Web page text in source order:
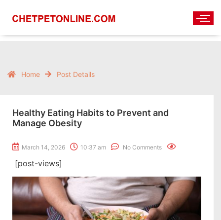
Home Post Details
Healthy Eating Habits to Prevent and
Manage Obesity
March 14, 2026 10:37 am No Comments
[post-views]